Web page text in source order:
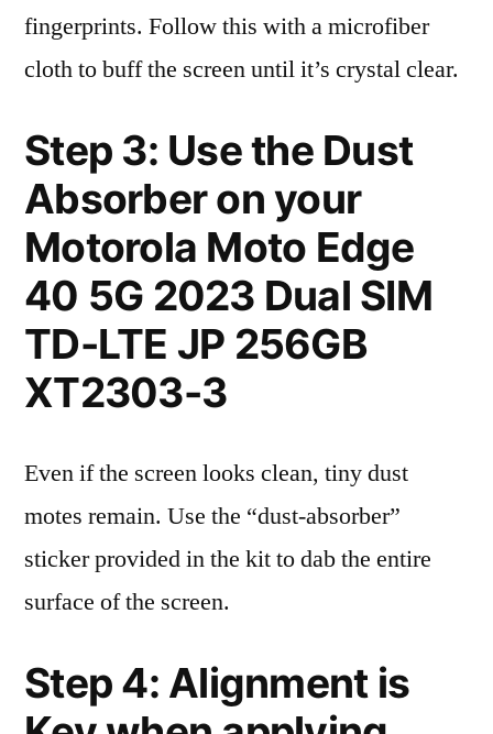
fingerprints. Follow this with a microfiber
cloth to buff the screen until it’s crystal clear.
Step 3: Use the Dust
Absorber on your
Motorola Moto Edge
40 5G 2023 Dual SIM
TD-LTE JP 256GB
XT2303-3
Even if the screen looks clean, tiny dust
motes remain. Use the “dust-absorber”
sticker provided in the kit to dab the entire
surface of the screen.
Step 4: Alignment is